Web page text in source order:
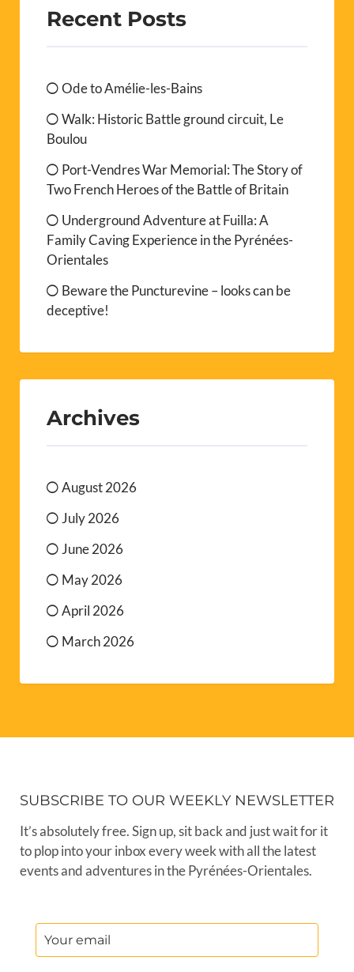
Recent Posts
Ode to Amélie-les-Bains
Walk: Historic Battle ground circuit, Le
Boulou
Port-Vendres War Memorial: The Story of
Two French Heroes of the Battle of Britain
Underground Adventure at Fuilla: A
Family Caving Experience in the Pyrénées-
Orientales
Beware the Puncturevine – looks can be
deceptive!
Archives
August 2026
July 2026
June 2026
May 2026
April 2026
March 2026
SUBSCRIBE TO OUR WEEKLY NEWSLETTER
It’s absolutely free. Sign up, sit back and just wait for it
to plop into your inbox every week with all the latest
events and adventures in the Pyrénées-Orientales.